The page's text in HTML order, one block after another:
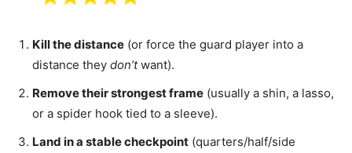
Kill the distance (or force the guard player into a
distance they don’twant).
Remove their strongest frame (usually a shin, a lasso,
or a spider hook tied to a sleeve).
Land in a stable checkpoint (quarters/half/side